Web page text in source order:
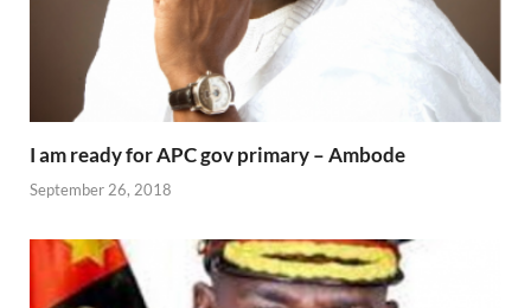
I am ready for APC gov primary – Ambode
September 26, 2018